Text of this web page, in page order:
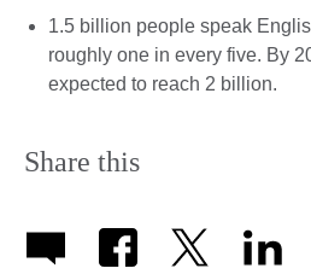
1.5 billion people speak
roughly one in every five. By
expected to reach 2 billion.
Share this